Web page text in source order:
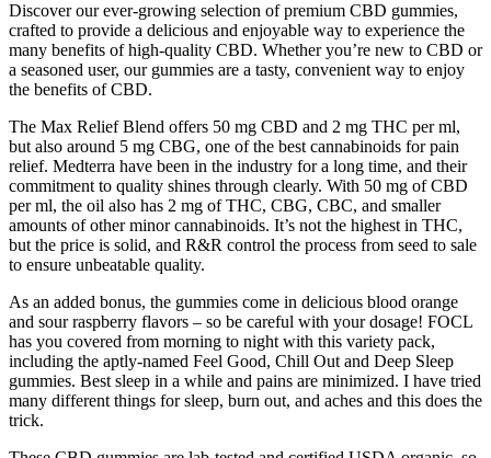
Discover our ever-growing selection of premium CBD gummies,
crafted to provide a delicious and enjoyable way to experience the
many benefits of high-quality CBD. Whether you’re new to CBD or
a seasoned user, our gummies are a tasty, convenient way to enjoy
the benefits of CBD.
The Max Relief Blend offers 50 mg CBD and 2 mg THC per ml,
but also around 5 mg CBG, one of the best cannabinoids for pain
relief. Medterra have been in the industry for a long time, and their
commitment to quality shines through clearly. With 50 mg of CBD
per ml, the oil also has 2 mg of THC, CBG, CBC, and smaller
amounts of other minor cannabinoids. It’s not the highest in THC,
but the price is solid, and R&R control the process from seed to sale
to ensure unbeatable quality.
As an added bonus, the gummies come in delicious blood orange
and sour raspberry flavors – so be careful with your dosage! FOCL
has you covered from morning to night with this variety pack,
including the aptly-named Feel Good, Chill Out and Deep Sleep
gummies. Best sleep in a while and pains are minimized. I have tried
many different things for sleep, burn out, and aches and this does the
trick.